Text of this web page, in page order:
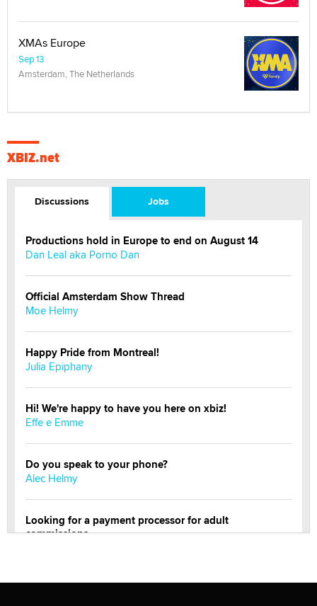
XMAs Europe
Sep 13
Amsterdam, The Netherlands
XBIZ.net
Discussions Jobs
Productions hold in Europe to end on August 14
Dan Leal aka Porno Dan
Official Amsterdam Show Thread
Moe Helmy
Happy Pride from Montreal!
Julia Epiphany
Hi! We're happy to have you here on xbiz!
Effe e Emme
Do you speak to your phone?
Alec Helmy
Looking for a payment processor for adult
commissions